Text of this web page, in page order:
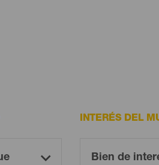
INTERÉS DEL